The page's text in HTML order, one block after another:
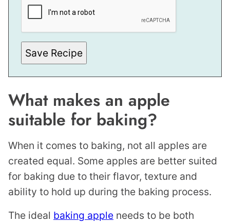
S
TSave Recipe
What makes an apple
suitable for baking?
When it comes to baking, not all apples are
created equal. Some apples are better suited
for baking due to their flavor, texture and
ability to hold up during the baking process.
The ideal baking apple needs to be both